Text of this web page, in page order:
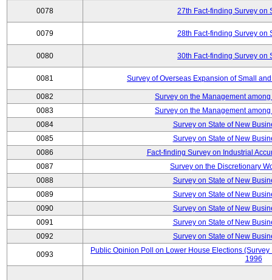
0078 27th Fact-finding Survey on
0079 28th Fact-finding Survey on
0080 30th Fact-finding Survey on
0081 Survey of Overseas Expansion of Small
0082
Survey on the Management
0083
Survey on the Management
0084
Survey on State of New
0085
Survey on State of New
0086
Fact-finding Survey on Industrial
0087
Survey on the Discretionary
0088
Survey on State of New
0089
Survey on State of New
0090
Survey on State of New
0091
Survey on State of New
0092
Survey on State of New
0093
Public Opinion Poll on Lower House Elections
1996